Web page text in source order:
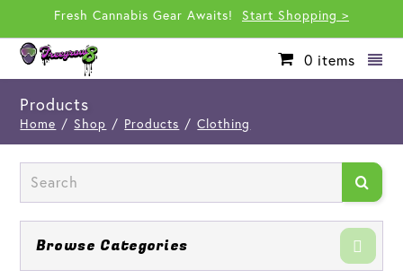
Fresh Cannabis Gear Awaits! Start Shopping >
0 items
Products
Home / Shop / Products / Clothing
Browse Categories